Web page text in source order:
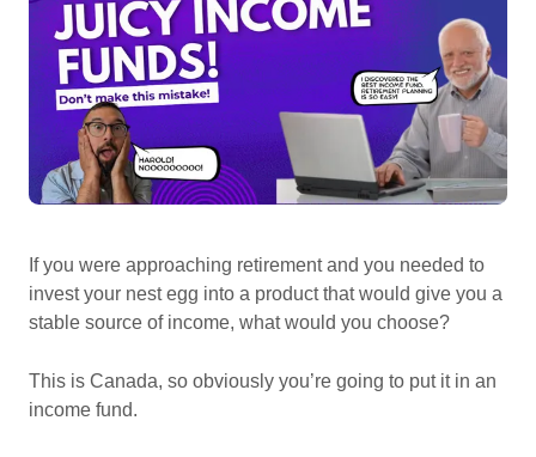
If you were approaching retirement and you needed to
invest your nest egg into a product that would give you a
stable source of income, what would you choose?
This is Canada, so obviously you’re going to put it in an
income fund.